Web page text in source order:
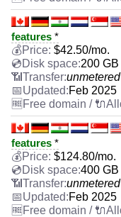
features *
$42.50/mo.
200 GB
unmetered
Feb 2025
features *
$124.80/mo.
400 GB
unmetered
Feb 2025